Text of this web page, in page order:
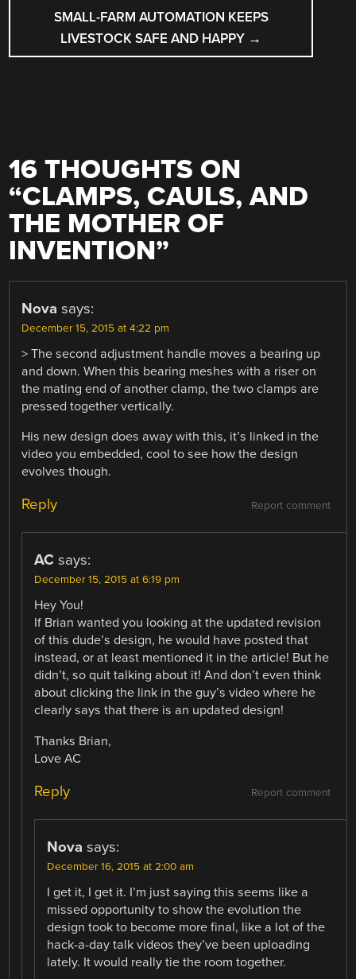
SMALL-FARM AUTOMATION KEEPS
LIVESTOCK SAFE AND HAPPY →
16 THOUGHTS ON
“CLAMPS, CAULS, AND
THE MOTHER OF
INVENTION”
Nova says:
December 15, 2015 at 4:22 pm
> The second adjustment handle moves a bearing up
and down. When this bearing meshes with a riser on
the mating end of another clamp, the two clamps are
pressed together vertically.
His new design does away with this, it’s linked in the
video you embedded, cool to see how the design
evolves though.
Report comment
Reply
AC says:
December 15, 2015 at 6:19 pm
Hey You!
If Brian wanted you looking at the updated revision
of this dude’s design, he would have posted that
instead, or at least mentioned it in the article! But he
didn’t, so quit talking about it! And don’t even think
about clicking the link in the guy’s video where he
clearly says that there is an updated design!
Thanks Brian,
Love AC
Report comment
Reply
Nova says:
December 16, 2015 at 2:00 am
I get it, I get it. I’m just saying this seems like a
missed opportunity to show the evolution the
design took to become more final, like a lot of the
hack-a-day talk videos they’ve been uploading
lately. It would really tie the room together.